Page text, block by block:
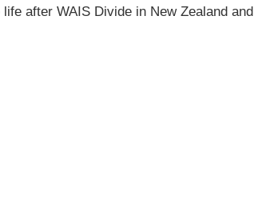
after WAIS Divide in New Zealand and